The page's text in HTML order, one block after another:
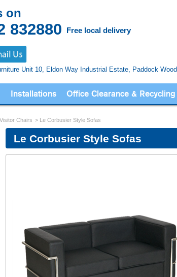
on
832880 Free local delivery
Unit 10, Eldon Way Industrial Estate, Paddock Wood,
Installations Office Clearance & Recycling
Visitor Chairs Le Corbusier Style Sofas
Le Corbusier Style Sofas